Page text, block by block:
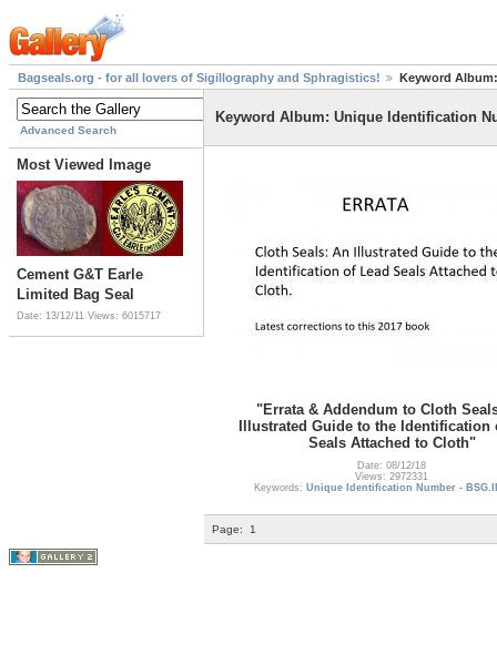
Bagseals.org - for all lovers of Sigillography and Sphragistics! Keyword
Advanced Search
Most Viewed Image
Cement G&T Earle
Limited Bag Seal
Date: 13/12/11 Views: 6015717
Keyword Album: Unique Identification
"Errata & Addendum to Cloth
Illustrated Guide to the Identification
Seals Attached to Cloth"
Date: 08/12/18
Views: 2972331
Keywords: Unique Identification Number -
Page: 1